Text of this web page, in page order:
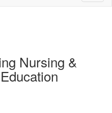
Nursing &